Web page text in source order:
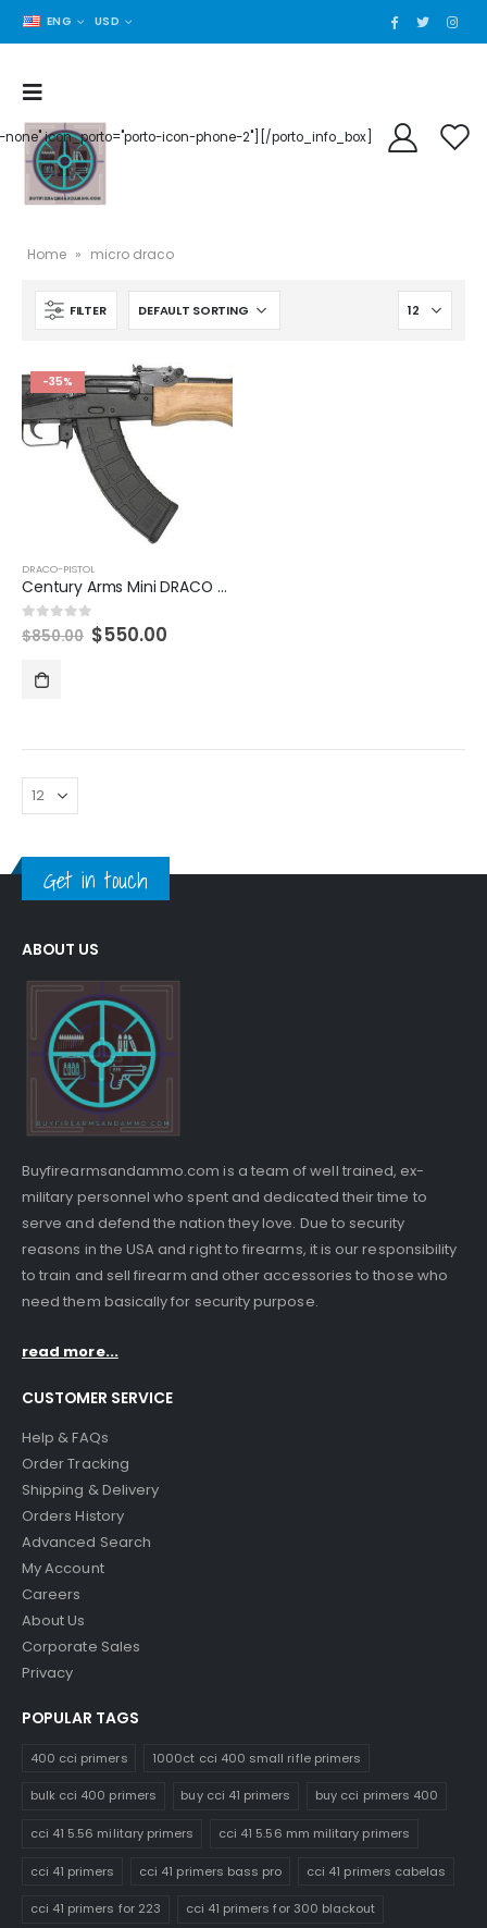
ENG USD
none" icon_porto="porto-icon-phone-2"][/porto_info_box]
Home » micro draco
FILTER
-35%
DRACO-PISTOL
Century Arms Mini DRACO 7.62x39mm Semi-Automatic Pistol
0 out of 5
$850.00 Original
price
$550.00Current
Get in touch
ABOUT US
Buyfirearmsandammo.com is a team of well trained, ex-
military personnel who spent and dedicated their time to
serve and defend the nation they love. Due to security
reasons in the USA and right to firearms, it is our responsibility
to train and sell firearm and other accessories to those who
need them basically for security purpose.
read more...
CUSTOMER SERVICE
Help & FAQs
Order Tracking
Shipping & Delivery
Orders History
Advanced Search
My Account
Careers
About Us
Corporate Sales
Privacy
POPULAR TAGS
400 cci primers 1000ct cci 400 small rifle primers
bulk cci 400 primers buy cci 41 primers buy cci primers 400
cci 41 5.56 military primers cci 41 5.56 mm military primers
cci 41 primers cci 41 primers bass pro cci 41 primers cabelas
cci 41 primers for 223 cci 41 primers for 300 blackout